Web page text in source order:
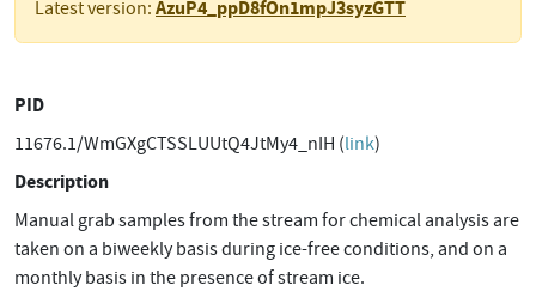
Latest version: AzuP4_ppD8fOn1mpJ3syzGTT
PID
11676.1/WmGXgCTSSLUUtQ4JtMy4_nIH (link)
Description
Manual grab samples from the stream for chemical analysis are
taken on a biweekly basis during ice-free conditions, and on a
monthly basis in the presence of stream ice.